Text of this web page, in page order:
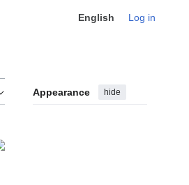
English Log in
Appearance hide